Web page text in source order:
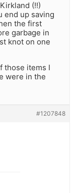
(!!)
end up saving
the first
garbage in
knot on one
those items I
were in the
#1207848